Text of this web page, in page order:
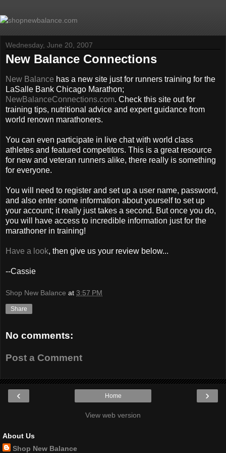
Wednesday, June 20, 2007
New Balance Connections
New Balance has a new site just for runners training for the
LaSalle Bank Chicago Marathon;
NewBalanceConnections.com. Check this site out for
training tips, nutritional advice and expert guidance from
world renown marathoners.
You can even participate in live chat with world class
athletes and featured competitors. This is a great resource
for new and veteran runners alike, there really is something
for everyone.
You will need to register and set up a user name, password,
and also enter some information about yourself to set up
your account; it really just takes a second. But once you do,
you will have access to incredible information just for the
marathoner in training!
Have a look, then give us your review below...
--Cassie
Shop New Balance at 3:57 PM
Share
No comments:
Post a Comment
‹ ›
Home
View web version
About Us
Shop New Balance